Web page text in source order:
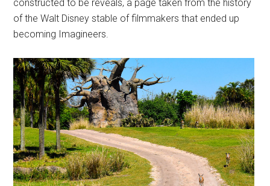
constructed to be reveals, a page taken from the history
of the Walt Disney stable of filmmakers that ended up
becoming Imagineers.